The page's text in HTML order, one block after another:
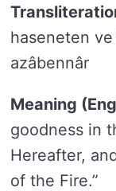
haseneten
azâbennâr
Meaning
goodness in
Hereafter,
of the Fire.”